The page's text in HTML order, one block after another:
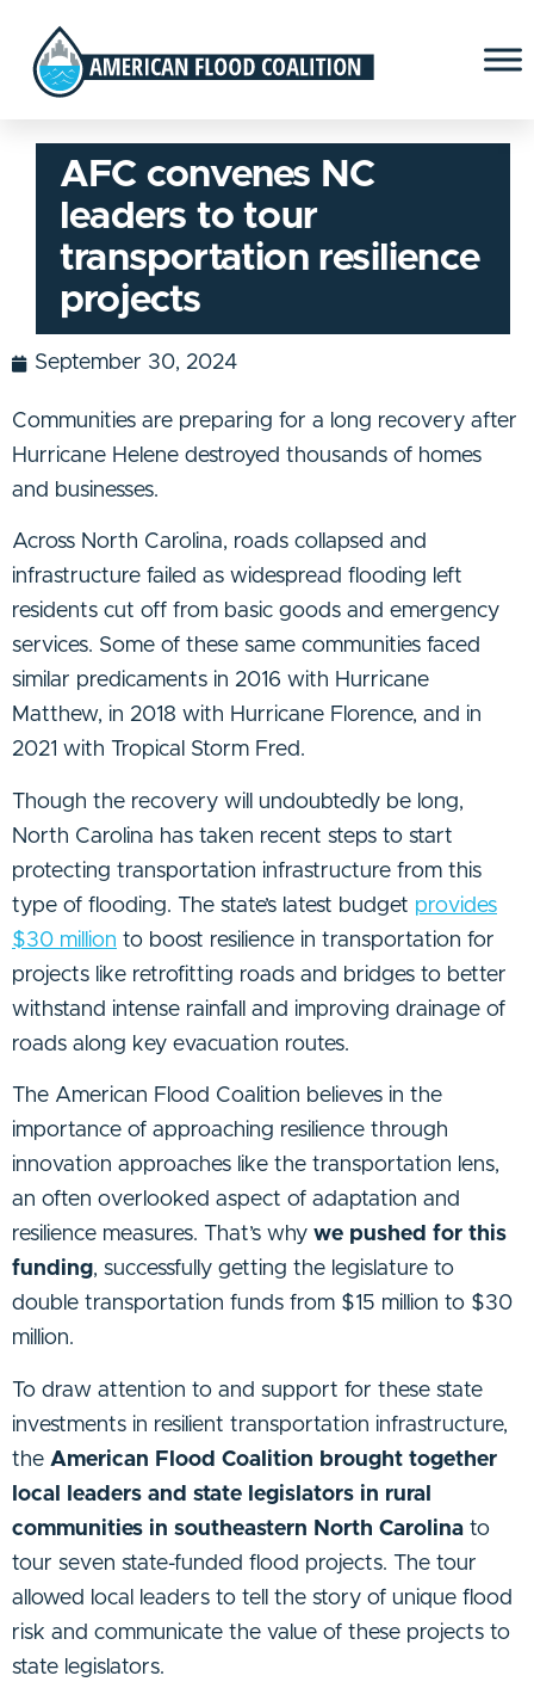
AFC convenes NC
leaders to tour
transportation resilience
projects
September 30, 2024
Communities are preparing for a long recovery after
Hurricane Helene destroyed thousands of homes
and businesses.
Across North Carolina, roads collapsed and
infrastructure failed as widespread flooding left
residents cut off from basic goods and emergency
services. Some of these same communities faced
similar predicaments in 2016 with Hurricane
Matthew, in 2018 with Hurricane Florence, and in
2021 with Tropical Storm Fred.
Though the recovery will undoubtedly be long,
North Carolina has taken recent steps to start
protecting transportation infrastructure from this
type of flooding. The state’s latest budget provides
$30 million to boost resilience in transportation for
projects like retrofitting roads and bridges to better
withstand intense rainfall and improving drainage of
roads along key evacuation routes.
The American Flood Coalition believes in the
importance of approaching resilience through
innovation approaches like the transportation lens,
an often overlooked aspect of adaptation and
resilience measures. That’s why we pushed for this
funding, successfully getting the legislature to
double transportation funds from $15 million to $30
million.
To draw attention to and support for these state
investments in resilient transportation infrastructure,
the American Flood Coalition brought together
local leaders and state legislators in rural
communities in southeastern North Carolina to
tour seven state-funded flood projects. The tour
allowed local leaders to tell the story of unique flood
risk and communicate the value of these projects to
state legislators.